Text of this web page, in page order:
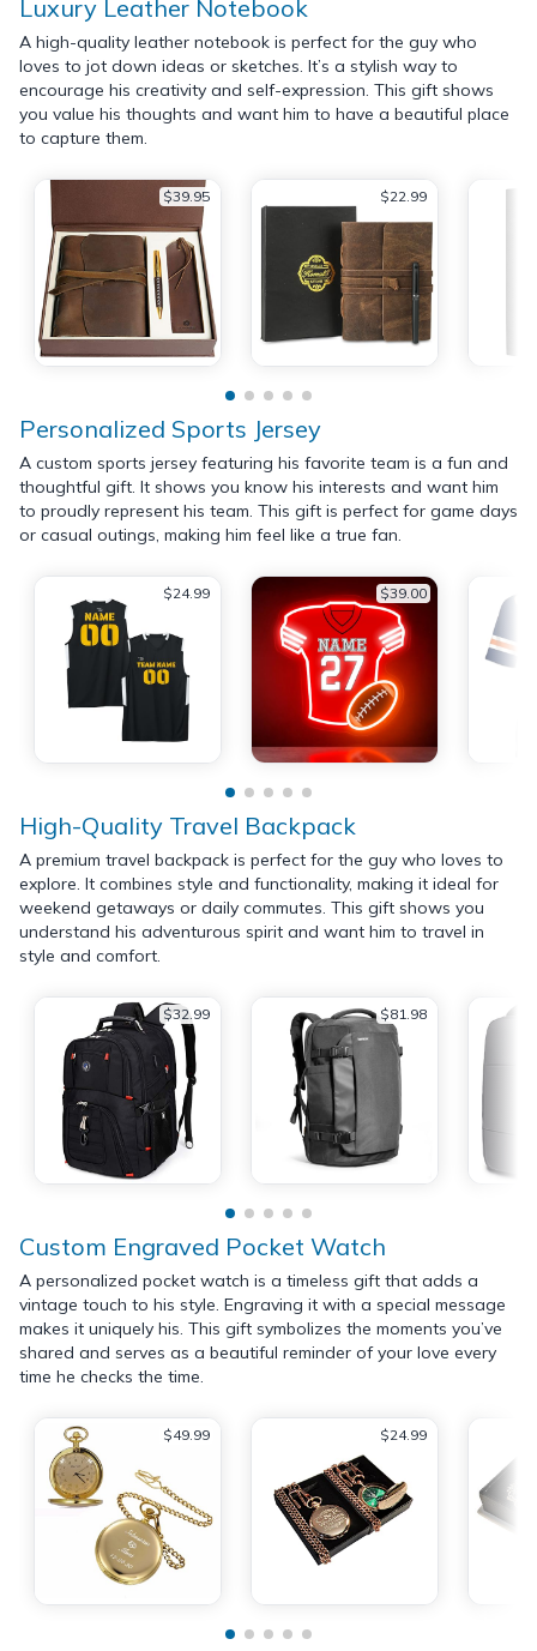
Luxury Leather Notebook
A high-quality leather notebook is perfect for the guy who
loves to jot down ideas or sketches. It’s a stylish way to
encourage his creativity and self-expression. This gift shows
you value his thoughts and want him to have a beautiful place
to capture them.
$39.95 $22.99
Personalized Sports Jersey
A custom sports jersey featuring his favorite team is a fun and
thoughtful gift. It shows you know his interests and want him
to proudly represent his team. This gift is perfect for game days
or casual outings, making him feel like a true fan.
$24.99 $39.00
High-Quality Travel Backpack
A premium travel backpack is perfect for the guy who loves to
explore. It combines style and functionality, making it ideal for
weekend getaways or daily commutes. This gift shows you
understand his adventurous spirit and want him to travel in
style and comfort.
$32.99 $81.98
Custom Engraved Pocket Watch
A personalized pocket watch is a timeless gift that adds a
vintage touch to his style. Engraving it with a special message
makes it uniquely his. This gift symbolizes the moments you’ve
shared and serves as a beautiful reminder of your love every
time he checks the time.
$49.99 $24.99